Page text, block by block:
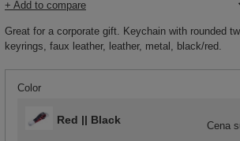
+ Add to compare
Great for a corporate gift. Keychain with rounded
keyrings, faux leather, leather, metal, black/red.
Color
Red || Black Cena